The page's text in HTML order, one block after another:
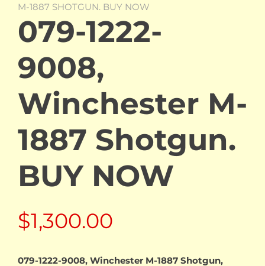
M-1887 SHOTGUN. BUY NOW
079-1222-
9008,
Winchester M-
1887 Shotgun.
BUY NOW
$1,300.00
079-1222-9008, Winchester M-1887 Shotgun,